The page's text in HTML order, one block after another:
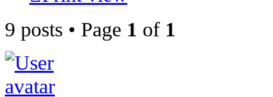
9 posts • Page 1 of 1